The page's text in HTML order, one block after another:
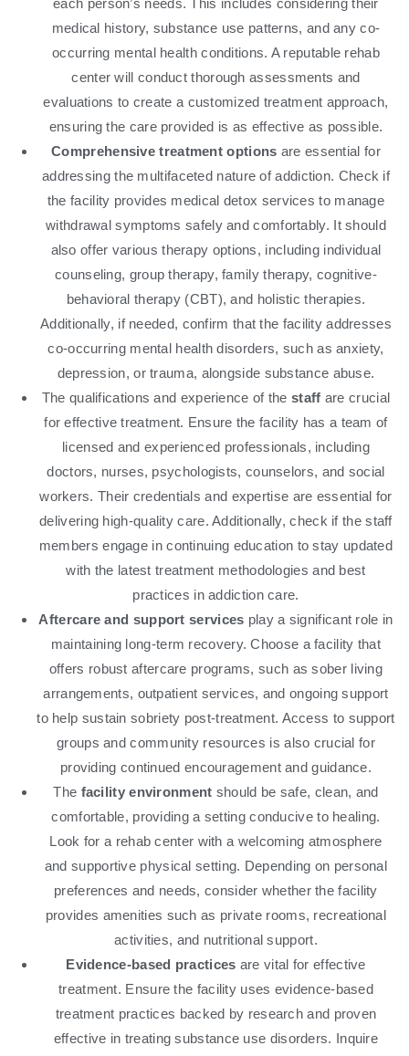
each person’s needs. This includes considering their
medical history, substance use patterns, and any co-
occurring mental health conditions. A reputable rehab
center will conduct thorough assessments and
evaluations to create a customized treatment approach,
ensuring the care provided is as effective as possible.
Comprehensive treatment options are essential for
addressing the multifaceted nature of addiction. Check if
the facility provides medical detox services to manage
withdrawal symptoms safely and comfortably. It should
also offer various therapy options, including individual
counseling, group therapy, family therapy, cognitive-
behavioral therapy (CBT), and holistic therapies.
Additionally, if needed, confirm that the facility addresses
co-occurring mental health disorders, such as anxiety,
depression, or trauma, alongside substance abuse.
The qualifications and experience of thestaff are crucial
for effective treatment. Ensure the facility has a team of
licensed and experienced professionals, including
doctors, nurses, psychologists, counselors, and social
workers. Their credentials and expertise are essential for
delivering high-quality care. Additionally, check if the staff
members engage in continuing education to stay updated
with the latest treatment methodologies and best
practices in addiction care.
Aftercare and support services play a significant role in
maintaining long-term recovery. Choose a facility that
offers robust aftercare programs, such as sober living
arrangements, outpatient services, and ongoing support
to help sustain sobriety post-treatment. Access to support
groups and community resources is also crucial for
providing continued encouragement and guidance.
The facility environment should be safe, clean, and
comfortable, providing a setting conducive to healing.
Look for a rehab center with a welcoming atmosphere
and supportive physical setting. Depending on personal
preferences and needs, consider whether the facility
provides amenities such as private rooms, recreational
activities, and nutritional support.
Evidence-based practices are vital for effective
treatment. Ensure the facility uses evidence-based
treatment practices backed by research and proven
effective in treating substance use disorders. Inquire